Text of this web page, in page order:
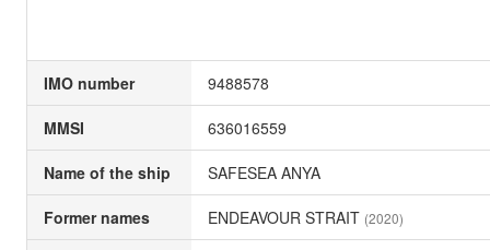
IMO number 9488578
MMSI 636016559
Name of the ship SAFESEA ANYA
Former names ENDEAVOUR STRAIT (2020)